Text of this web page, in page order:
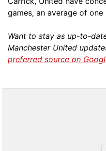
games, an average of one
Want to stay as up-to-
Manchester United
preferred source on